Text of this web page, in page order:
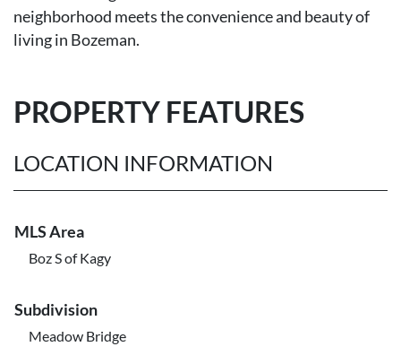
neighborhood meets the convenience and beauty of
living in Bozeman.
PROPERTY FEATURES
LOCATION INFORMATION
MLS Area
Boz S of Kagy
Subdivision
Meadow Bridge